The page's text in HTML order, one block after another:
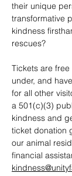
their unique
transformative
kindness
rescues?
Tickets are
under, and
for all other
a 501(c)(3)
kindness and
ticket donation
our animal
financial